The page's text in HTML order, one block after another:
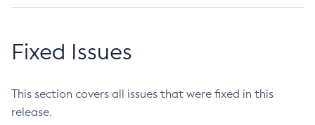
Fixed Issues
This section covers all issues that were fixed in this
release.